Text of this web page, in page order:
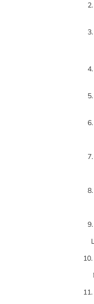
10.
11.